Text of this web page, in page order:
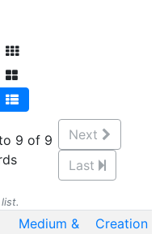
9 of 9
Next
Last
Medium &
Creation